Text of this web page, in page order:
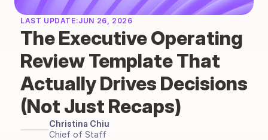
LAST UPDATE:JUN 26, 2026
The Executive Operating
Review Template That
Actually Drives Decisions
(Not Just Recaps)
Christina Chiu
Chief of Staff